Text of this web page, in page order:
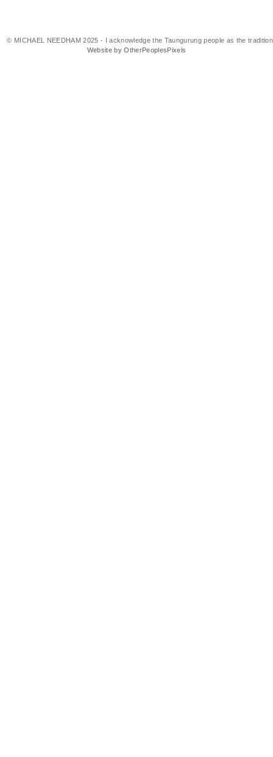
© MICHAEL NEEDHAM 2025 - I acknowledge the Taungurung people as the
Website by OtherPeoplesPixels